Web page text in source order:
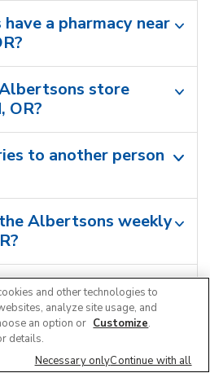
a pharmacy near
store
OR?
to another person
Albertsons weekly
deals in the
and other technologies to
analyze site usage, and
an option or Customize.
details.
Necessary onlyContinue with all